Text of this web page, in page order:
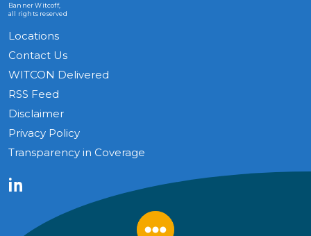
Banner Witcoff,
all rights reserved
Locations
Contact Us
WITCON Delivered
RSS Feed
Disclaimer
Privacy Policy
Transparency in Coverage